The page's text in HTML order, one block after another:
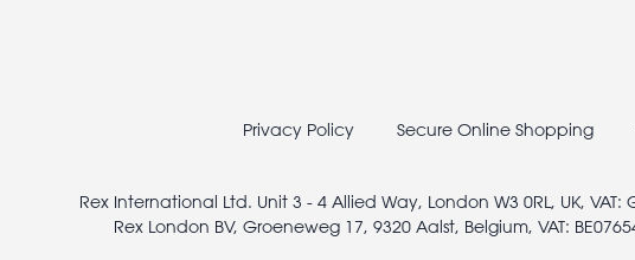
Privacy Policy Secure Online Shopping
Rex International Ltd. Unit 3 - 4 Allied Way, London W3 0RL, UK, VAT:
Rex London BV, Groeneweg 17, 9320 Aalst, Belgium, VAT: